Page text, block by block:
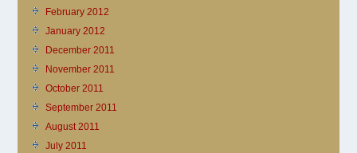
February 2012
January 2012
December 2011
November 2011
October 2011
September 2011
August 2011
July 2011